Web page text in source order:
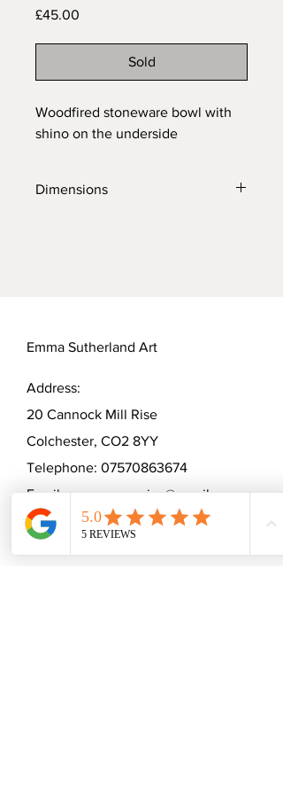
£45.00
Sold
Woodfired stoneware bowl with
shino on the underside
Dimensions
Emma Sutherland Art
Address:
20 Cannock Mill Rise
Colchester, CO2 8YY
Telephone: 07570863674
Email:emmaceramica@gmail.com
Subscribe to mailing list